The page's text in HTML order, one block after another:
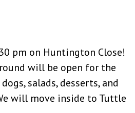
pm on Huntington Close!
will be open for the
salads, desserts, and
will move inside to Tuttle